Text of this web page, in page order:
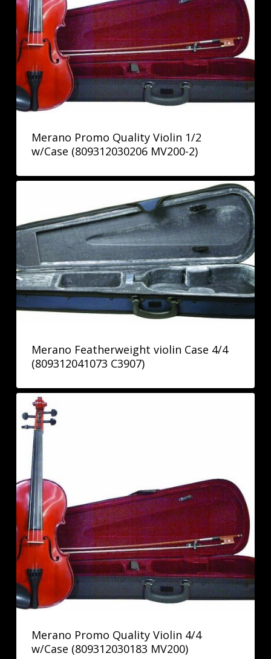
Merano Promo Quality Violin 1/2
w/Case (809312030206 MV200-2)
Merano Featherweight violin Case 4/4
(809312041073 C3907)
Merano Promo Quality Violin 4/4
w/Case (809312030183 MV200)